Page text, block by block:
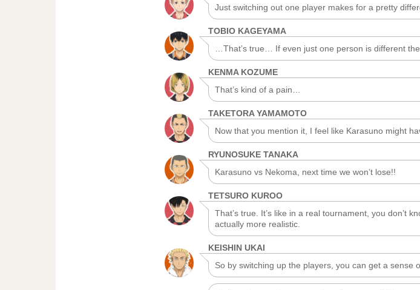
Just switching out one player makes for a pretty
TOBIO KAGEYAMA
…That’s true… If even just one person is different
KENMA KOZUME
That’s kind of a pain…
TAKETORA YAMAMOTO
Now that you mention it, I feel like Karasuno might
RYUNOSUKE TANAKA
Karasuno vs Nekoma, next time we won’t lose!!
TETSURO KUROO
That’s true. It’s like in a real tournament, you don’t
actually more realistic.
KEISHIN UKAI
So by switching up the players, you can get a sense